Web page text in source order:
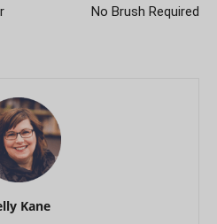
No Brush Required
Kane